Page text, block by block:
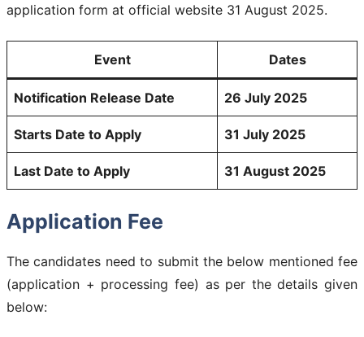
application form at official website 31 August 2025.
Event Dates
Notification Release Date 26 July 2025
Starts Date to Apply 31 July 2025
Last Date to Apply 31 August 2025
Application Fee
The candidates need to submit the below mentioned fee
(application + processing fee) as per the details given
below: